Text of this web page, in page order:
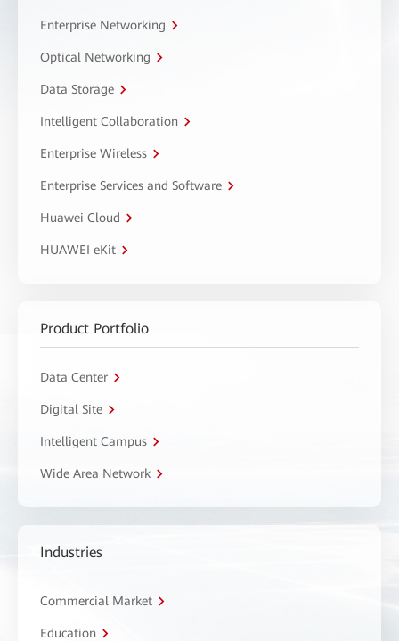
Enterprise Networking
Optical Networking
Data Storage
Intelligent Collaboration
Enterprise Wireless
Enterprise Services and Software
Huawei Cloud
HUAWEI eKit
Product Portfolio
Data Center
Digital Site
Intelligent Campus
Wide Area Network
Industries
Commercial Market
Education